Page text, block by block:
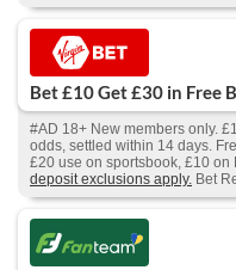
Bet £10 Get £30 in Free
#AD 18+ New members only.
odds, settled within 14 days.
£20 use on sportsbook, £10 on
deposit exclusions apply. Bet